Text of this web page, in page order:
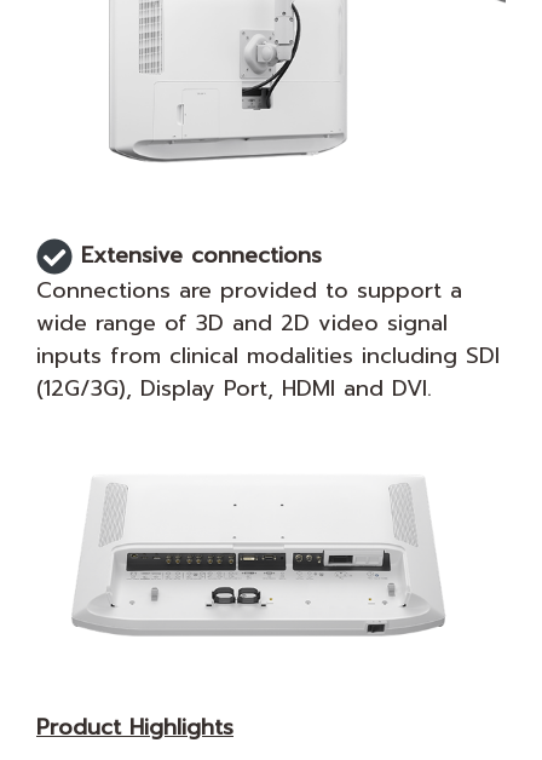
Extensive connections
Connections are provided to support a
wide range of 3D and 2D video signal
inputs from clinical modalities including SDI
(12G/3G), Display Port, HDMI and DVI.
Product Highlights